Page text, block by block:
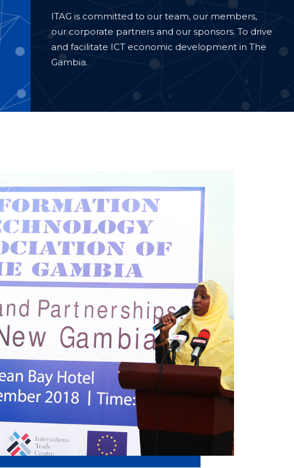
ITAG is committed to our team, our members,
our corporate partners and our sponsors. To drive
and facilitate ICT economic development in The
Gambia.